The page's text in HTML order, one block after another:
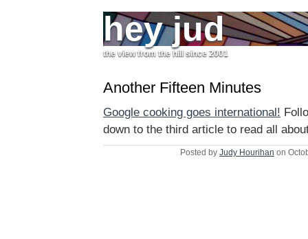
hey jud
the view from the hill since 2001
Another Fifteen Minutes
Google cooking goes international!
down to the third article to read all
Posted by Judy Hourihan on